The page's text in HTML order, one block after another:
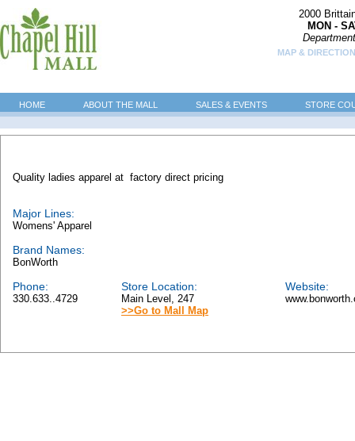
2000
MON -
MAP &
HOME ABOUT THE MALL SALES & EVENTS STORE
Quality ladies apparel at factory direct pricing
Major Lines:
Womens' Apparel
Brand Names:
BonWorth
Phone:
330.633..4729
Store Location:
Main Level, 247
>>Go to Mall Map
Website: